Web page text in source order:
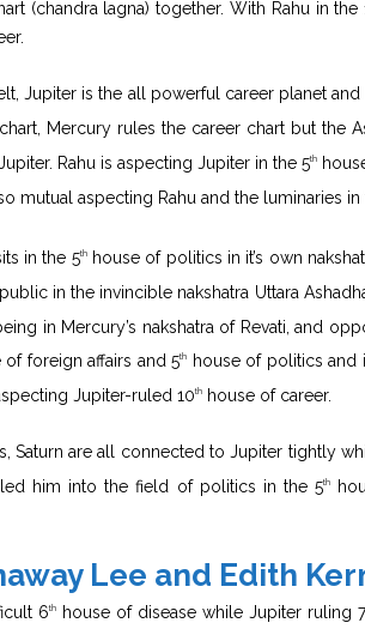
(chandra lagna) together. With Rahu in the
Jupiter is the all powerful career planet
Mercury rules the career chart but the
Rahu is aspecting Jupiter in the 5th
mutual aspecting Rahu and the luminaries in
in the 5thhouse of politics in it’s own
in the invincible nakshatra Uttara
in Mercury’s nakshatra of Revati, and
of foreign affairs and 5th
house of politics and
Jupiter-ruled 10th house of career.
Saturn are all connected to Jupiter tightly
him into the field of politics in the 5th
Lee and Edith
6thhouse of disease while Jupiter ruling